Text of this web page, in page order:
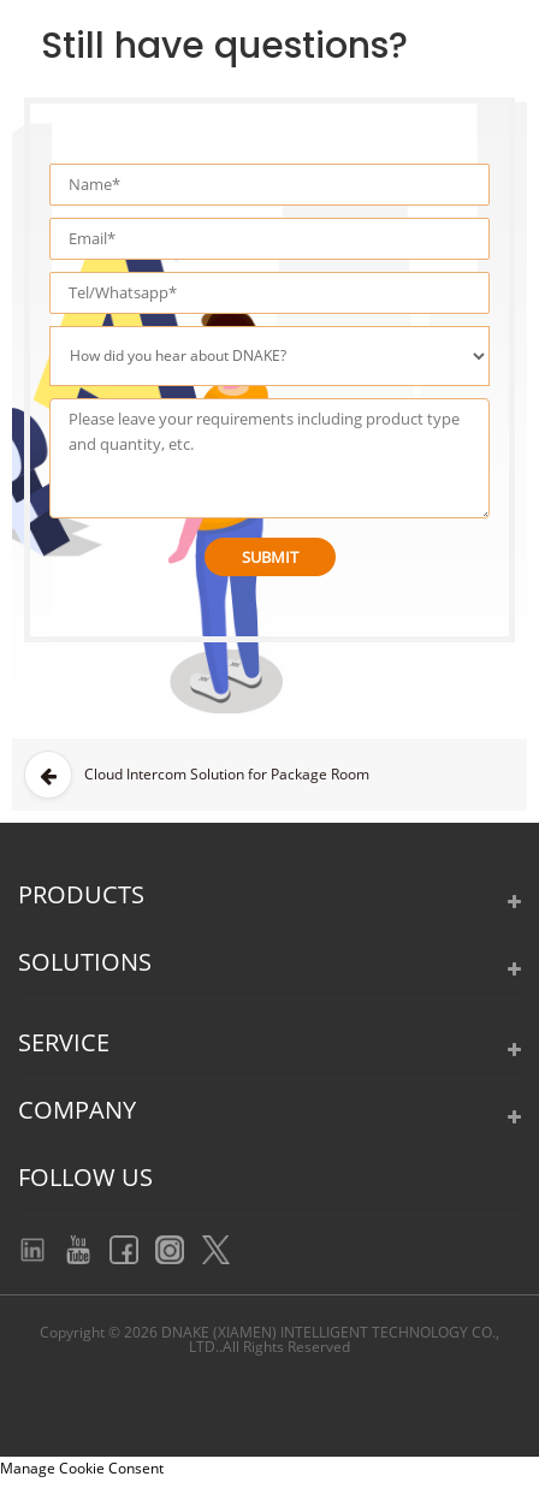
Still have questions?
SUBMIT
Cloud Intercom Solution for Package Room
PRODUCTS
SOLUTIONS
SERVICE
COMPANY
FOLLOW US
Copyright © 2026 DNAKE (XIAMEN) INTELLIGENT TECHNOLOGY CO.,
LTD..All Rights Reserved
Manage Cookie Consent